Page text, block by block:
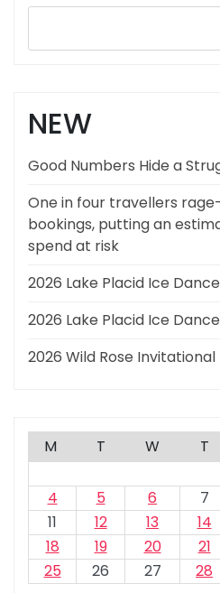
NEW
Good Numbers Hide a
One in four travellers
bookings, putting an
spend at risk
2026 Lake Placid Ice
2026 Lake Placid Ice
2026 Wild Rose Invitational
M T W T
4
5 6 7
11
12 13 14
18
19 20 21
25
26 27 28